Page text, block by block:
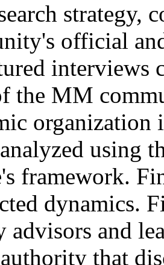
strategy,
official
interviews
the MM
organization
using
framework.
dynamics.
and
that